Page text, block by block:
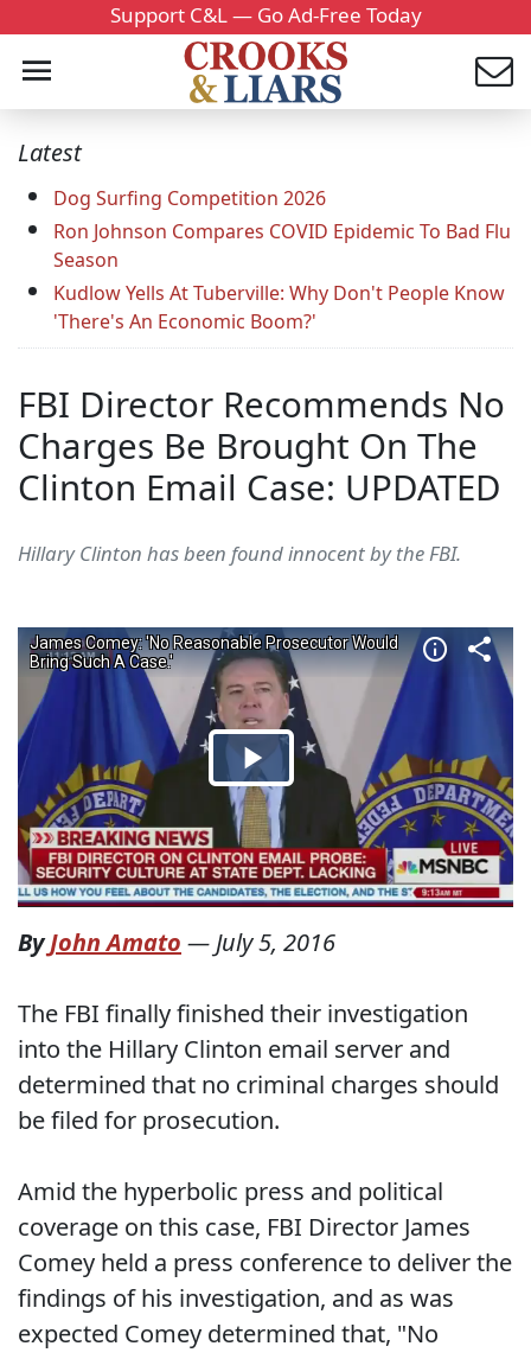
Support C&L — Go Ad-Free Today
Latest
Dog Surfing Competition 2026
Ron Johnson Compares COVID Epidemic To Bad Flu
Season
Kudlow Yells At Tuberville: Why Don't People Know
'There's An Economic Boom?'
FBI Director Recommends No
Charges Be Brought On The
Clinton Email Case: UPDATED
Hillary Clinton has been found innocent by the FBI.
ByJohn Amato — July 5, 2016
The FBI finally finished their investigation
into the Hillary Clinton email server and
determined that no criminal charges should
be filed for prosecution.
Amid the hyperbolic press and political
coverage on this case, FBI Director James
Comey held a press conference to deliver the
findings of his investigation, and as was
expected Comey determined that, "No